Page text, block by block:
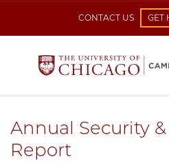
CONTACT US GET
Annual Security
Report